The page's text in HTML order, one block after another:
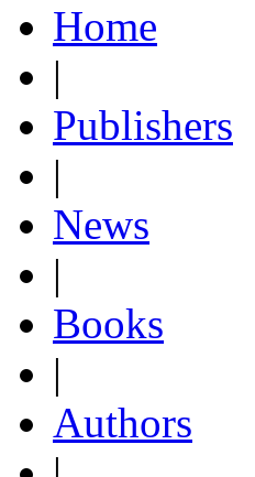
Home
|
Publishers
|
News
|
Books
|
Authors